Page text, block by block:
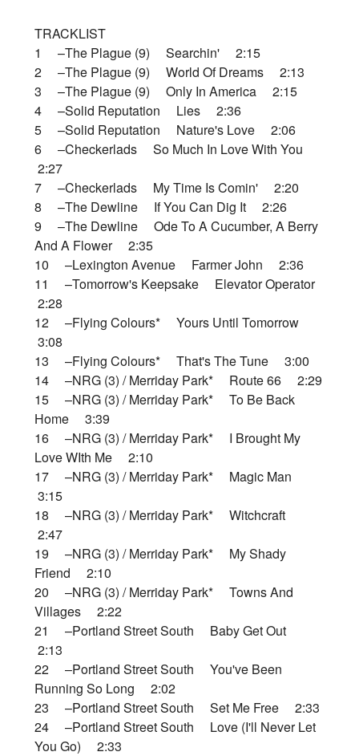
TRACKLIST
1 –The Plague (9) Searchin' 2:15
2 –The Plague (9) World Of Dreams 2:13
3 –The Plague (9) Only In America 2:15
4 –Solid Reputation Lies 2:36
5 –Solid Reputation Nature's Love 2:06
6 –Checkerlads So Much In Love With You
2:27
7 –Checkerlads My Time Is Comin' 2:20
8 –The Dewline If You Can Dig It 2:26
9 –The Dewline Ode To A Cucumber, A Berry
And A Flower 2:35
10 –Lexington Avenue Farmer John 2:36
11 –Tomorrow's Keepsake Elevator Operator
2:28
12 –Flying Colours* Yours Until Tomorrow
3:08
13 –Flying Colours* That's The Tune 3:00
14 –NRG (3) / Merriday Park* Route 66 2:29
15 –NRG (3) / Merriday Park* To Be Back
Home 3:39
16 –NRG (3) / Merriday Park* I Brought My
Love WIth Me 2:10
17 –NRG (3) / Merriday Park* Magic Man
3:15
18 –NRG (3) / Merriday Park* Witchcraft
2:47
19 –NRG (3) / Merriday Park* My Shady
Friend 2:10
20 –NRG (3) / Merriday Park* Towns And
Villages 2:22
21 –Portland Street South Baby Get Out
2:13
22 –Portland Street South You've Been
Running So Long 2:02
23 –Portland Street South Set Me Free 2:33
24 –Portland Street South Love (I'll Never Let
You Go) 2:33